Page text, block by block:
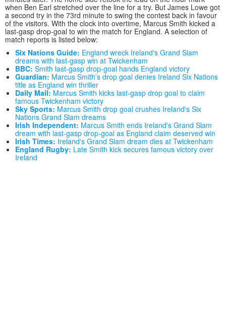
when Ben Earl stretched over the line for a try. But James Lowe got
a second try in the 73rd minute to swing the contest back in favour
of the visitors. With the clock into overtime, Marcus Smith kicked a
last-gasp drop-goal to win the match for England. A selection of
match reports is listed below:
Six Nations Guide: England wreck Ireland's Grand Slam
dreams with last-gasp win at Twickenham
BBC: Smith last-gasp drop-goal hands England victory
Guardian: Marcus Smith’s drop goal denies Ireland Six Nations
title as England win thriller
Daily Mail: Marcus Smith kicks last-gasp drop goal to claim
famous Twickenham victory
Sky Sports: Marcus Smith drop goal crushes Ireland's Six
Nations Grand Slam dreams
Irish Independent: Marcus Smith ends Ireland's Grand Slam
dream with last-gasp drop-goal as England claim deserved win
Irish Times: Ireland's Grand Slam dream dies at Twickenham
England Rugby: Late Smith kick secures famous victory over
Ireland